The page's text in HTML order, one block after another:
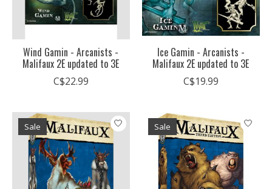
Wind Gamin - Arcanists -
Malifaux 2E updated to 3E
C$22.99
Ice Gamin - Arcanists -
Malifaux 2E updated to 3E
C$19.99
Sale Sale